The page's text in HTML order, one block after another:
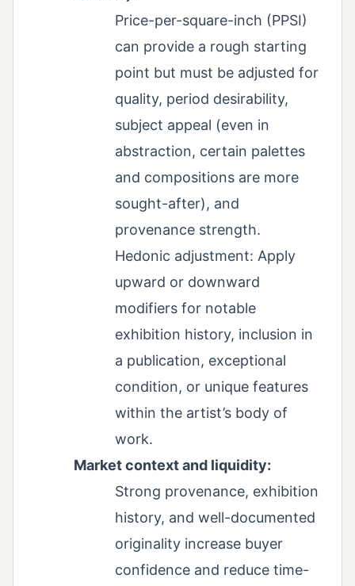
Price-per-square-inch (PPSI)
can provide a rough starting
point but must be adjusted for
quality, period desirability,
subject appeal (even in
abstraction, certain palettes
and compositions are more
sought-after), and
provenance strength.
Hedonic adjustment: Apply
upward or downward
modifiers for notable
exhibition history, inclusion in
a publication, exceptional
condition, or unique features
within the artist’s body of
work.
Market context and liquidity:
Strong provenance, exhibition
history, and well-documented
originality increase buyer
confidence and reduce time-